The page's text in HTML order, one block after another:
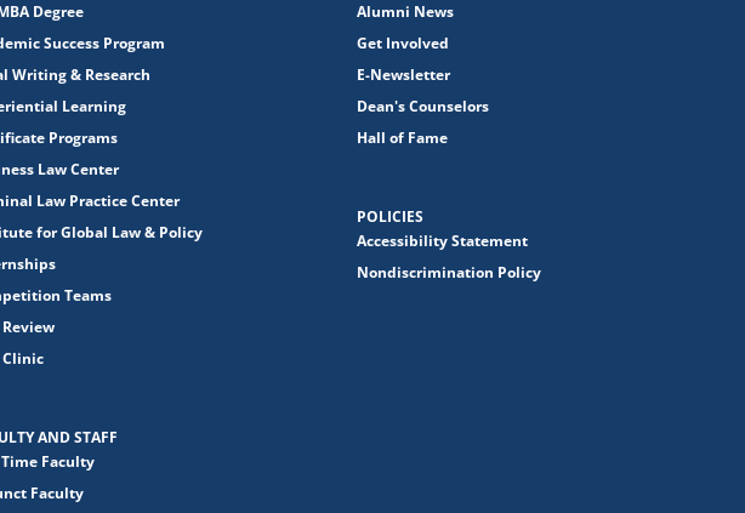
Degree
Success Program
Writing & Research
Learning
Programs
Law Center
Law Practice Center
for Global Law & Policy
Teams
Clinic
AND STAFF
Faculty
Faculty
Alumni News
Get Involved
E-Newsletter
Dean's Counselors
Hall of Fame
POLICIES
Accessibility Statement
Nondiscrimination Policy